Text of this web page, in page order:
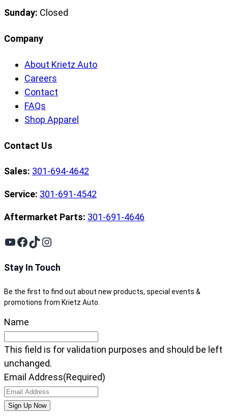
Sunday: Closed
Company
About Krietz Auto
Careers
Contact
FAQs
Shop Apparel
Contact Us
Sales: 301-694-4642
Service: 301-691-4542
Aftermarket Parts: 301-691-4646
YouTube
Facebook
TikTok
Instagram
Stay In Touch
Be the first to find out about new products, special events &
promotions from Krietz Auto.
Name
This field is for validation purposes and should be left
unchanged.
Email Address(Required)